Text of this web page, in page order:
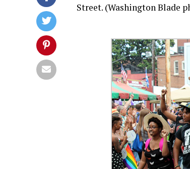
Street. (Washington Blade